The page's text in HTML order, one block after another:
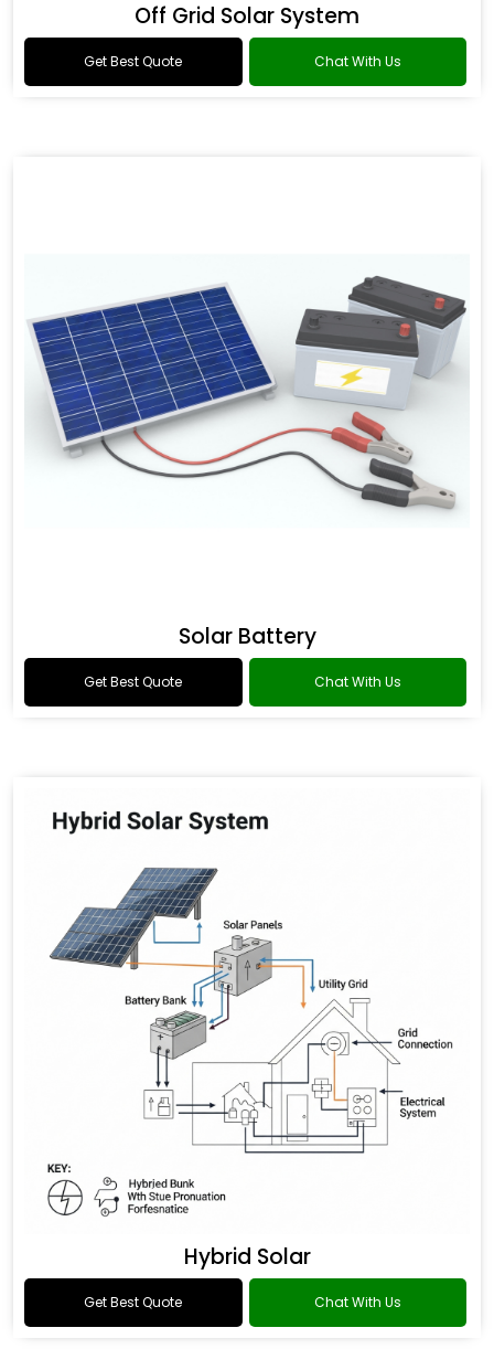
Off Grid Solar System
Get Best Quote Chat With Us
Solar Battery
Get Best Quote Chat With Us
Hybrid Solar
Get Best Quote Chat With Us